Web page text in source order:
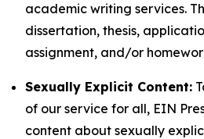
academic writing services.
dissertation, thesis,
assignment, and/or
Sexually Explicit Content:
of our service for all, EIN
content about sexually